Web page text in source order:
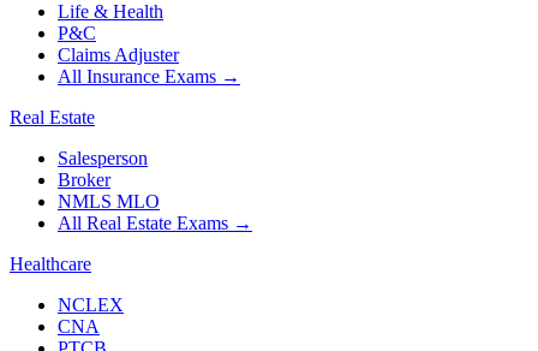
Life & Health
P&C
Claims Adjuster
All Insurance Exams →
Real Estate
Salesperson
Broker
NMLS MLO
All Real Estate Exams →
Healthcare
NCLEX
CNA